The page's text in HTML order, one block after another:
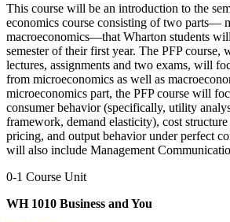
This course will be an introduction to the
economics course consisting of two parts—
macroeconomics—that Wharton students
semester of their first year. The PFP
lectures, assignments and two exams, will
from microeconomics as well as
microeconomics part, the PFP course will
consumer behavior (specifically, utility
framework, demand elasticity), cost
pricing, and output behavior under perfect
will also include Management
0-1 Course Unit
WH 1010 Business and You